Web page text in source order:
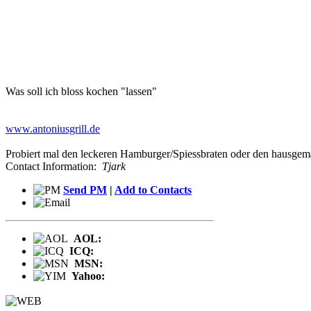
Was soll ich bloss kochen "lassen"
www.antoniusgrill.de
Probiert mal den leckeren Hamburger/Spiessbraten oder den
Contact Information: Tjark
Send PM | Add to Contacts
AOL:
ICQ:
MSN:
Yahoo: